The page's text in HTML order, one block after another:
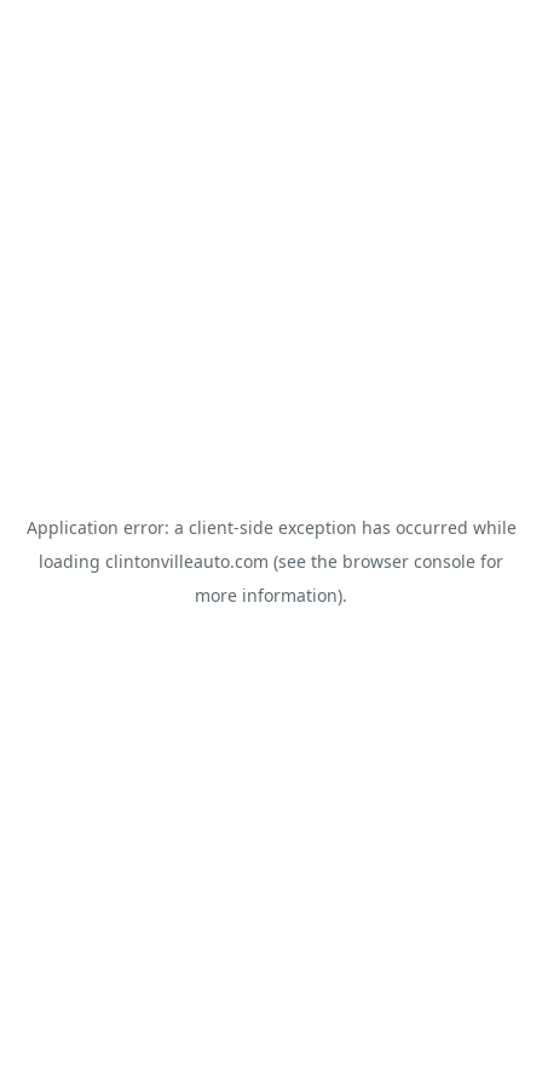
Application error: a client-side exception has occurred while
loading clintonvilleauto.com (see the browser console for
more information).